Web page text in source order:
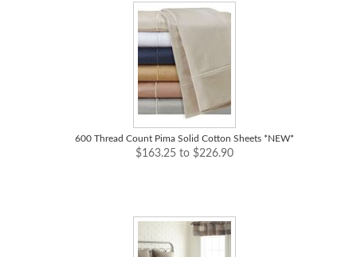
600 Thread Count Pima Solid Cotton Sheets *NEW*
$163.25 to $226.90